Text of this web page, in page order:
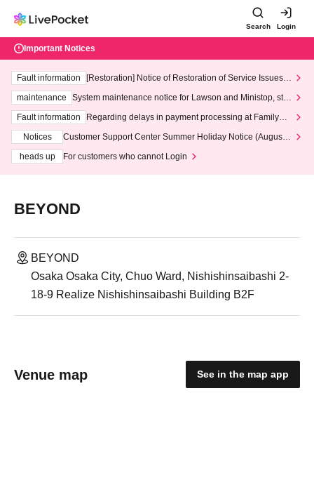
Search Login
Important Notices
Fault information
[Restoration] Notice of Restoration of Service Issues R
maintenance
System maintenance notice for Lawson and Ministop, star
ting at 3:00 AM on Wednesday (Wed)
Fault information
Regarding delays in payment processing at FamilyMa
Notices
Customer Support Center Summer Holiday Notice (August 1
heads up
For customers who cannot Login
BEYOND
BEYOND
Osaka Osaka City, Chuo Ward, Nishishinsaibashi 2-
18-9 Realize Nishishinsaibashi Building B2F
Venue map See in the map app